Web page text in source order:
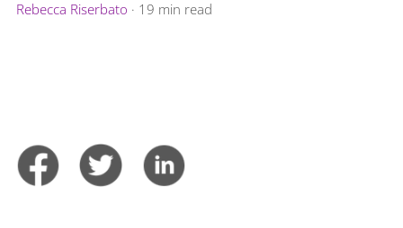
Rebecca Riserbato · 19 min read